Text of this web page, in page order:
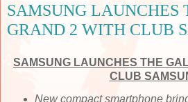
SAMSUNG
GRAND 2 WITH CLUB
SAMSUNG LAUNCHES THE
CLUB
New compact smartphone